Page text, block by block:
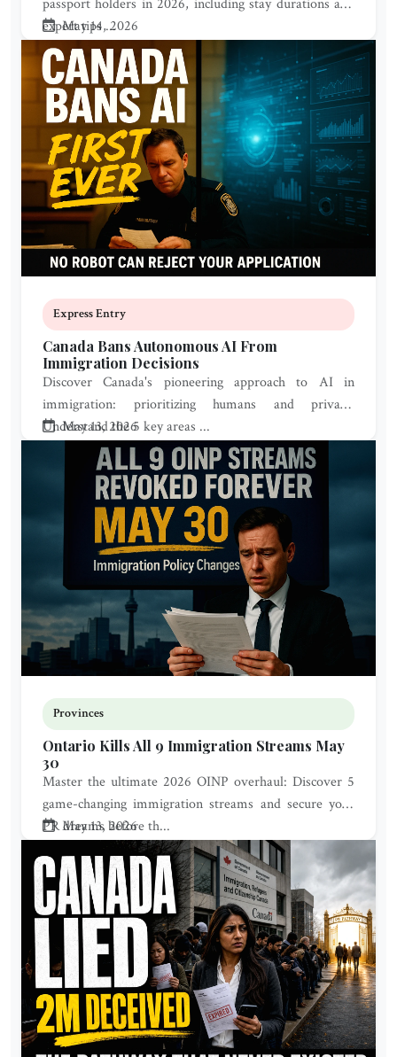
passport holders in 2026, including stay durations and
expert tips ...
May 14, 2026
Express Entry
Canada Bans Autonomous AI From
Immigration Decisions
Discover Canada's pioneering approach to AI in
immigration: prioritizing humans and privacy.
Understand the 5 key areas ...
May 13, 2026
Provinces
Ontario Kills All 9 Immigration Streams May
30
Master the ultimate 2026 OINP overhaul: Discover 5
game-changing immigration streams and secure your
PR dreams before th...
May 13, 2026